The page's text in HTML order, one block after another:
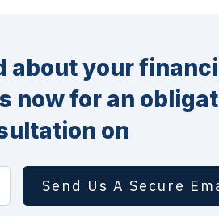
about your
now for an
on
Send Us A Secure